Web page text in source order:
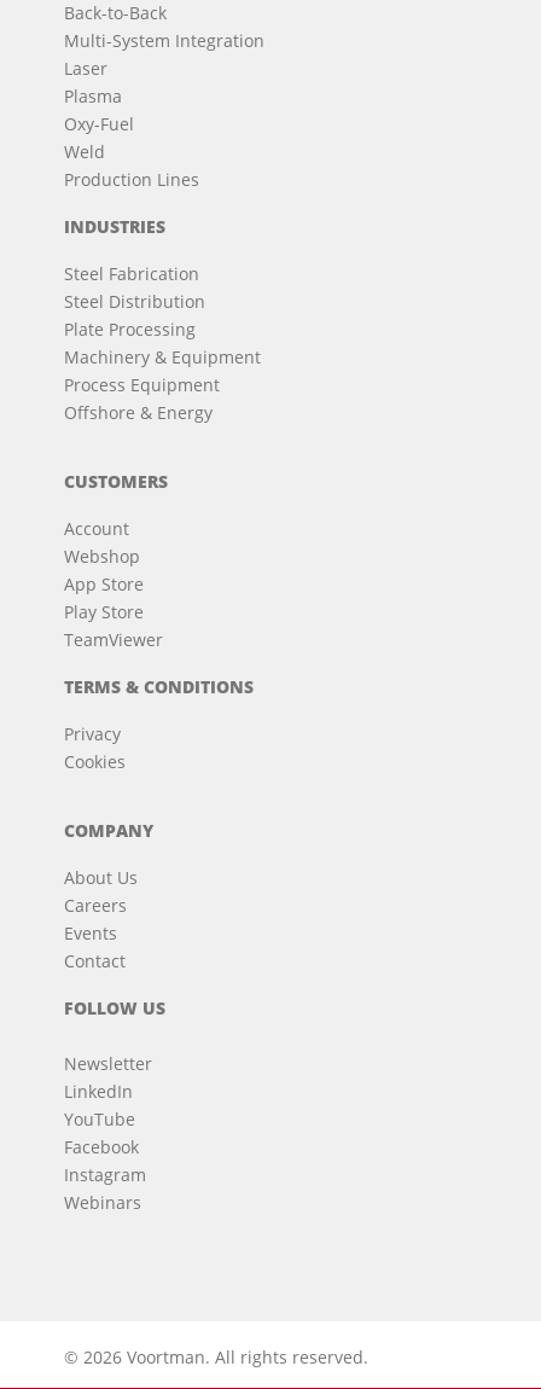
Back-to-Back
Multi-System Integration
Laser
Plasma
Oxy-Fuel
Weld
Production Lines
INDUSTRIES
Steel Fabrication
Steel Distribution
Plate Processing
Machinery & Equipment
Process Equipment
Offshore & Energy
CUSTOMERS
Account
Webshop
App Store
Play Store
TeamViewer
TERMS & CONDITIONS
Privacy
Cookies
COMPANY
About Us
Careers
Events
Contact
FOLLOW US
Newsletter
LinkedIn
YouTube
Facebook
Instagram
Webinars
© 2026 Voortman. All rights reserved.